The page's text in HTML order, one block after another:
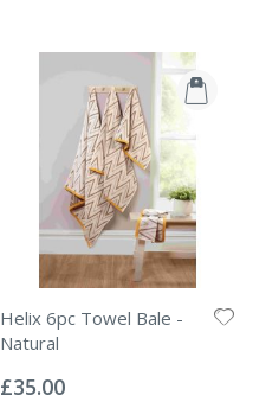
Helix 6pc Towel Bale -
Natural
0%
£35.00